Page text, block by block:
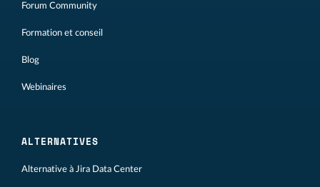
Forum Community
Formation et conseil
Blog
Webinaires
ALTERNATIVES
Alternative à Jira Data Center